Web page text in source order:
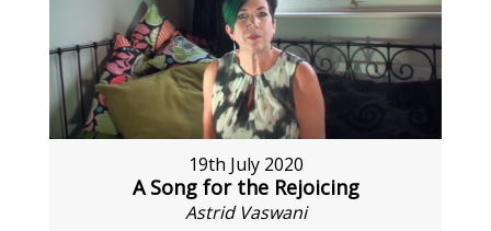
19th July 2020
A Song for the Rejoicing
Astrid Vaswani